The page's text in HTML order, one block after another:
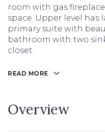
room with gas
space. Upper level has
primary suite with
bathroom with two
closet.
READ MORE
Overview